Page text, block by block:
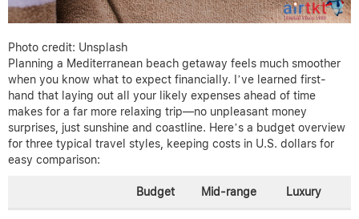
Photo credit: Unsplash
Planning a Mediterranean beach getaway feels much smoother
when you know what to expect financially. I’ve learned first-
hand that laying out all your likely expenses ahead of time
makes for a far more relaxing trip—no unpleasant money
surprises, just sunshine and coastline. Here’s a budget overview
for three typical travel styles, keeping costs in U.S. dollars for
easy comparison:
Budget Mid-range Luxury